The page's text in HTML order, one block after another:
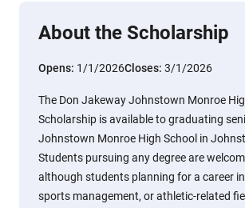
About the Scholarship
Opens: 1/1/2026Closes: 3/1/2026
The Don Jakeway Johnstown Monroe
Scholarship is available to graduating
Johnstown Monroe High School in
Students pursuing any degree are
although students planning for a career
sports management, or athletic-related